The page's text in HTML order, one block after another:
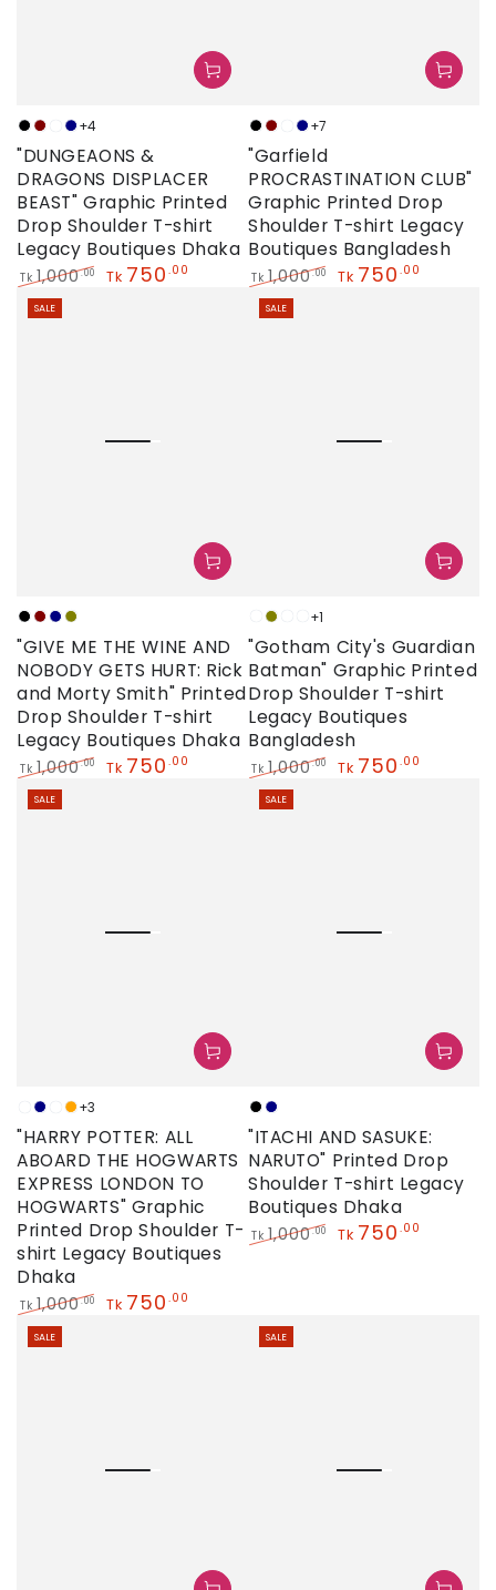
BlackMaroon
Neon
Navy
+4
"DUNGEAONS &
DRAGONS DISPLACER
BEAST" Graphic Printed
Drop Shoulder T-shirt
Legacy Boutiques Dhaka
Regular
price
Tk 1,000.00 Tk 750 .00
BlackMaroon
Neon
Navy
+7
"Garfield
PROCRASTINATION CLUB"
Graphic Printed Drop
Shoulder T-shirt Legacy
Boutiques Bangladesh
Regular
price
Tk 1,000.00 Tk 750 .00
Black
Maroon
NavyOlive
"GIVE ME THE WINE AND
NOBODY GETS HURT: Rick
and Morty Smith" Printed
Drop Shoulder T-shirt
Legacy Boutiques Dhaka
Regular
price
Tk 1,000.00 Tk 750 .00
SALE
Neon
Olive White
+1
"Gotham City's Guardian
Batman" Graphic Printed
Drop Shoulder T-shirt
Legacy Boutiques
Bangladesh
Regular
price
Tk 1,000.00 Tk 750 .00
SALE
SkyNavyNeon
Orange
+3
"HARRY POTTER: ALL
ABOARD THE HOGWARTS
EXPRESS LONDON TO
HOGWARTS" Graphic
Printed Drop Shoulder T-
shirt Legacy Boutiques
Dhaka
Regular
price
Tk 1,000.00 Tk 750 .00
SALE
BlackNavy
"ITACHI AND SASUKE:
NARUTO" Printed Drop
Shoulder T-shirt Legacy
Boutiques Dhaka
Tk 1,000.00 Tk 750 .00
SALE
SALE SALE